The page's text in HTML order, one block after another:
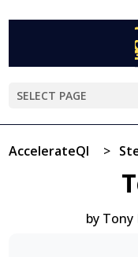
SELECT PAGE
AccelerateQI >
by Tony